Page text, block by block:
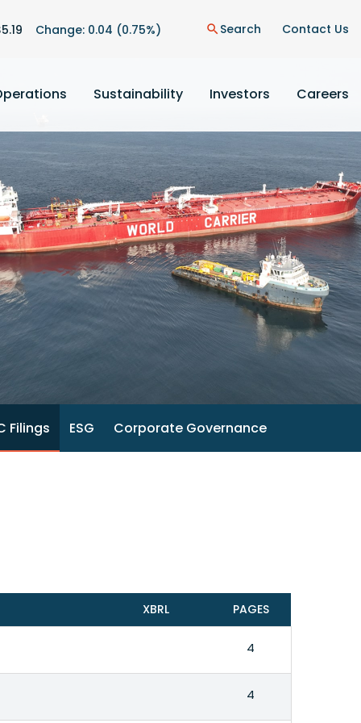
5.19 Change: 0.04 (0.75%) search Search Contact Us
Sustainability Investors Careers
Filings ESG Corporate Governance
XBRL PAGES
4
4